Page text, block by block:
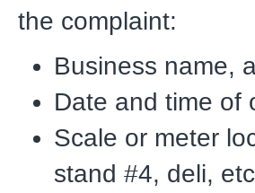
the complaint:
Business name,
Date and time of
Scale or meter
stand #4, deli,